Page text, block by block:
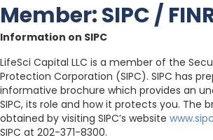
Member: SIPC /
Information on SIPC
LifeSci Capital LLC is a member of the
Protection Corporation (SIPC). SIPC has
informative brochure which provides an
SIPC, its role and how it protects you. The
obtained by visiting SIPC’s website
SIPC at 202-371-8300.